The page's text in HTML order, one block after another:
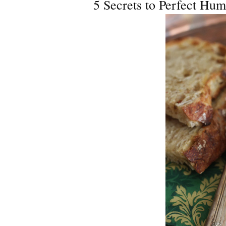
5 Secrets to Perfect